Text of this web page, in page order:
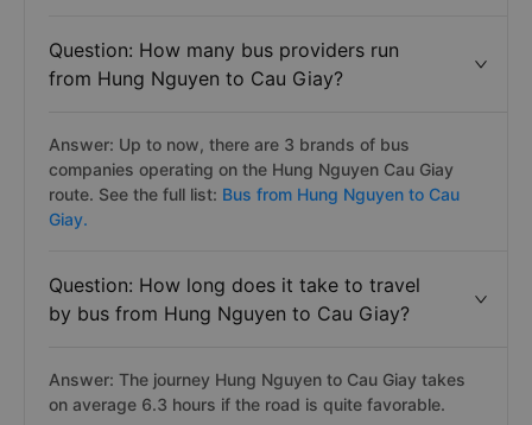
Question: How many bus providers run
from Hung Nguyen to Cau Giay?
Answer: Up to now, there are 3 brands of bus
companies operating on the Hung Nguyen Cau Giay
route. See the full list: Bus from Hung Nguyen to Cau
Giay.
Question: How long does it take to travel
by bus from Hung Nguyen to Cau Giay?
Answer: The journey Hung Nguyen to Cau Giay takes
on average 6.3 hours if the road is quite favorable.